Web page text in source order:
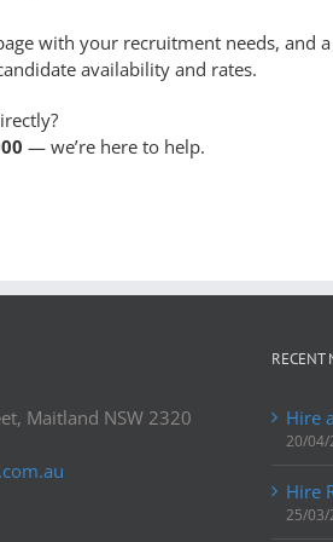
with your recruitment needs, and
availability and rates.
— we’re here to help.
Maitland NSW 2320
RECENT
Hire
20/04/
Hire
25/03/